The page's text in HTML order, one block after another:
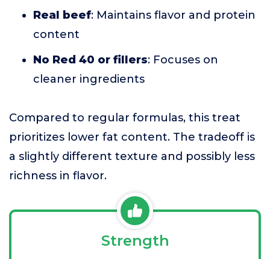
Real beef: Maintains flavor and protein
content
No Red 40 or fillers: Focuses on
cleaner ingredients
Compared to regular formulas, this treat
prioritizes lower fat content. The tradeoff is
a slightly different texture and possibly less
richness in flavor.
Strength